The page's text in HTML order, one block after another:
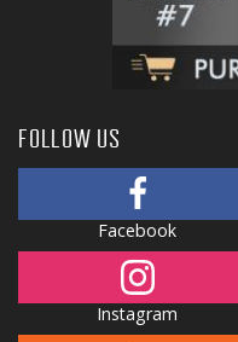
FOLLOW US
Facebook
Instagram